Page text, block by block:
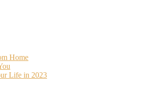
Home
Life in 2023